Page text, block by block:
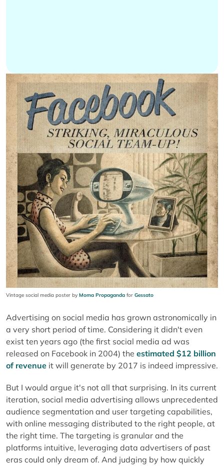
Vintage social media poster by Moma Propagandafor Gessato
Advertising on social media has grown astronomically in
a very short period of time. Considering it didn't even
exist ten years ago (the first social media ad was
released on Facebook in 2004) the estimated $12 billion
of revenueit will generate by 2017 is indeed impressive.
But I would argue it's not all that surprising. In its current
iteration, social media advertising allows unprecedented
audience segmentation and user targeting capabilities,
with online messaging distributed to the right people, at
the right time. The targeting is granular and the
platforms intuitive, leveraging data advertisers of past
eras could only dream of. And judging by how quickly